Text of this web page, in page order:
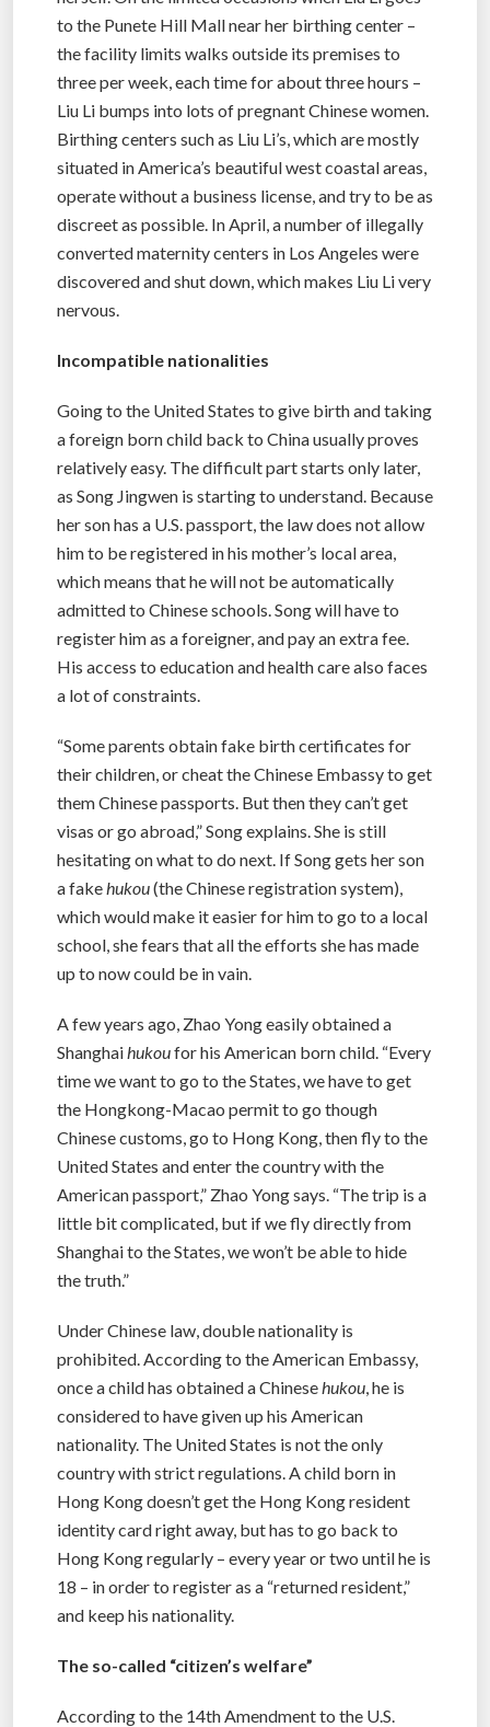
to the Punete Hill Mall near her birthing center –
the facility limits walks outside its premises to
three per week, each time for about three hours –
Liu Li bumps into lots of pregnant Chinese women.
Birthing centers such as Liu Li’s, which are mostly
situated in America’s beautiful west coastal areas,
operate without a business license, and try to be as
discreet as possible. In April, a number of illegally
converted maternity centers in Los Angeles were
discovered and shut down, which makes Liu Li very
nervous.
Incompatible nationalities
Going to the United States to give birth and taking
a foreign born child back to China usually proves
relatively easy. The difficult part starts only later,
as Song Jingwen is starting to understand. Because
her son has a U.S. passport, the law does not allow
him to be registered in his mother’s local area,
which means that he will not be automatically
admitted to Chinese schools. Song will have to
register him as a foreigner, and pay an extra fee.
His access to education and health care also faces
a lot of constraints.
“Some parents obtain fake birth certificates for
their children, or cheat the Chinese Embassy to get
them Chinese passports. But then they can’t get
visas or go abroad,” Song explains. She is still
hesitating on what to do next. If Song gets her son
a fakehukou(the Chinese registration system),
which would make it easier for him to go to a local
school, she fears that all the efforts she has made
up to now could be in vain.
A few years ago, Zhao Yong easily obtained a
Shanghaihukoufor his American born child. “Every
time we want to go to the States, we have to get
the Hongkong-Macao permit to go though
Chinese customs, go to Hong Kong, then fly to the
United States and enter the country with the
American passport,” Zhao Yong says. “The trip is a
little bit complicated, but if we fly directly from
Shanghai to the States, we won’t be able to hide
the truth.”
Under Chinese law, double nationality is
prohibited. According to the American Embassy,
once a child has obtained a Chinesehukou, he is
considered to have given up his American
nationality. The United States is not the only
country with strict regulations. A child born in
Hong Kong doesn’t get the Hong Kong resident
identity card right away, but has to go back to
Hong Kong regularly – every year or two until he is
18 – in order to register as a “returned resident,”
and keep his nationality.
The so-called “citizen’s welfare”
According to the 14th Amendment to the U.S.